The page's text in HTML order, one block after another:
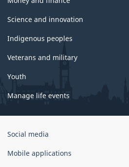
Science and innovation
Indigenous peoples
Veterans and military
Youth
Manage life events
Government
Canada
Social media
Mobile applications